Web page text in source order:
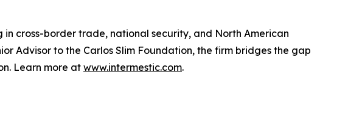
cross-border trade, national security, and North American
Advisor to the Carlos Slim Foundation, the firm bridges the gap
Learn more atwww.intermestic.com.